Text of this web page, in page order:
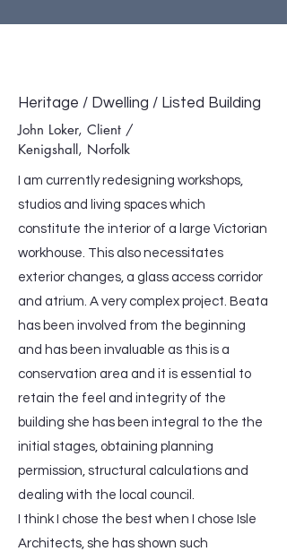
Heritage / Dwelling / Listed Building
John Loker, Client /
Kenigshall, Norfolk
I am currently redesigning workshops,
studios and living spaces which
constitute the interior of a large Victorian
workhouse. This also necessitates
exterior changes, a glass access corridor
and atrium. A very complex project. Beata
has been involved from the beginning
and has been invaluable as this is a
conservation area and it is essential to
retain the feel and integrity of the
building she has been integral to the the
initial stages, obtaining planning
permission, structural calculations and
dealing with the local council.
I think I chose the best when I chose Isle
Architects, she has shown such